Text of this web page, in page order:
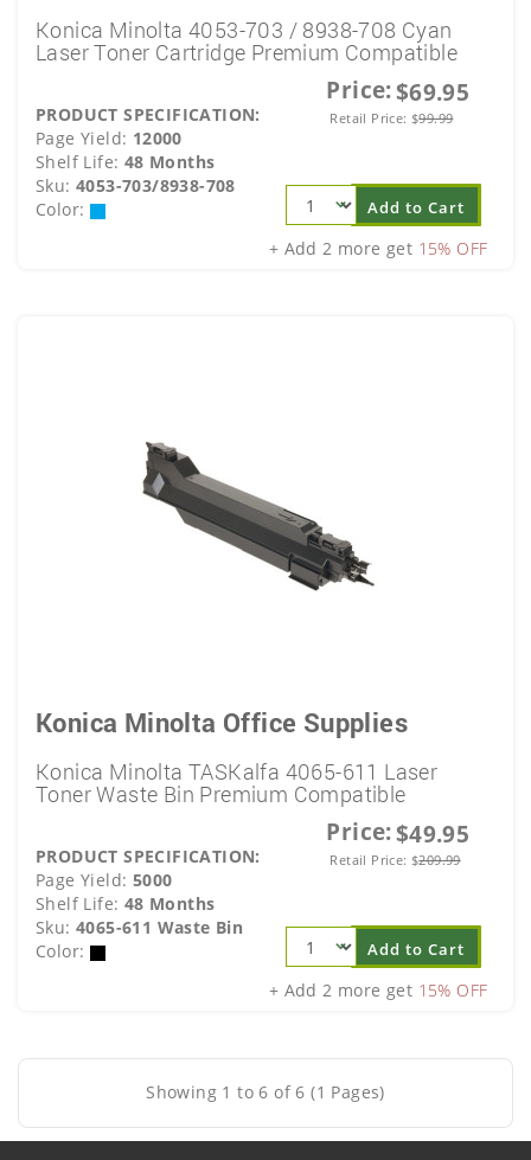
Konica Minolta 4053-703 / 8938-708 Cyan
Laser Toner Cartridge Premium Compatible
Price:$69.95
Retail Price: $99.99
PRODUCT SPECIFICATION:
Page Yield: 12000
Shelf Life: 48 Months
Sku: 4053-703/8938-708
Color:
Add to Cart
+ Add 2 more get 15% OFF
Konica Minolta Office Supplies
Konica Minolta TASKalfa 4065-611 Laser
Toner Waste Bin Premium Compatible
Price:$49.95
Retail Price: $209.99
PRODUCT SPECIFICATION:
Page Yield: 5000
Shelf Life: 48 Months
Sku: 4065-611 Waste Bin
Color:
Add to Cart
+ Add 2 more get 15% OFF
Showing 1 to 6 of 6 (1 Pages)